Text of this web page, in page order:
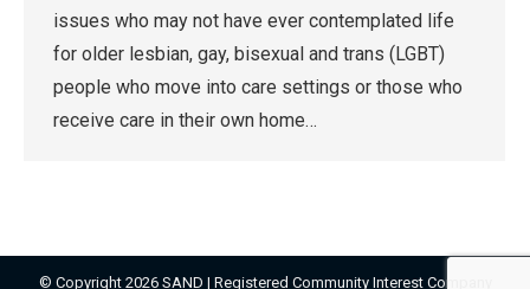
issues who may not have ever contemplated life
for older lesbian, gay, bisexual and trans (LGBT)
people who move into care settings or those who
receive care in their own home…
© Copyright 2026 SAND | Registered Community Interest Company